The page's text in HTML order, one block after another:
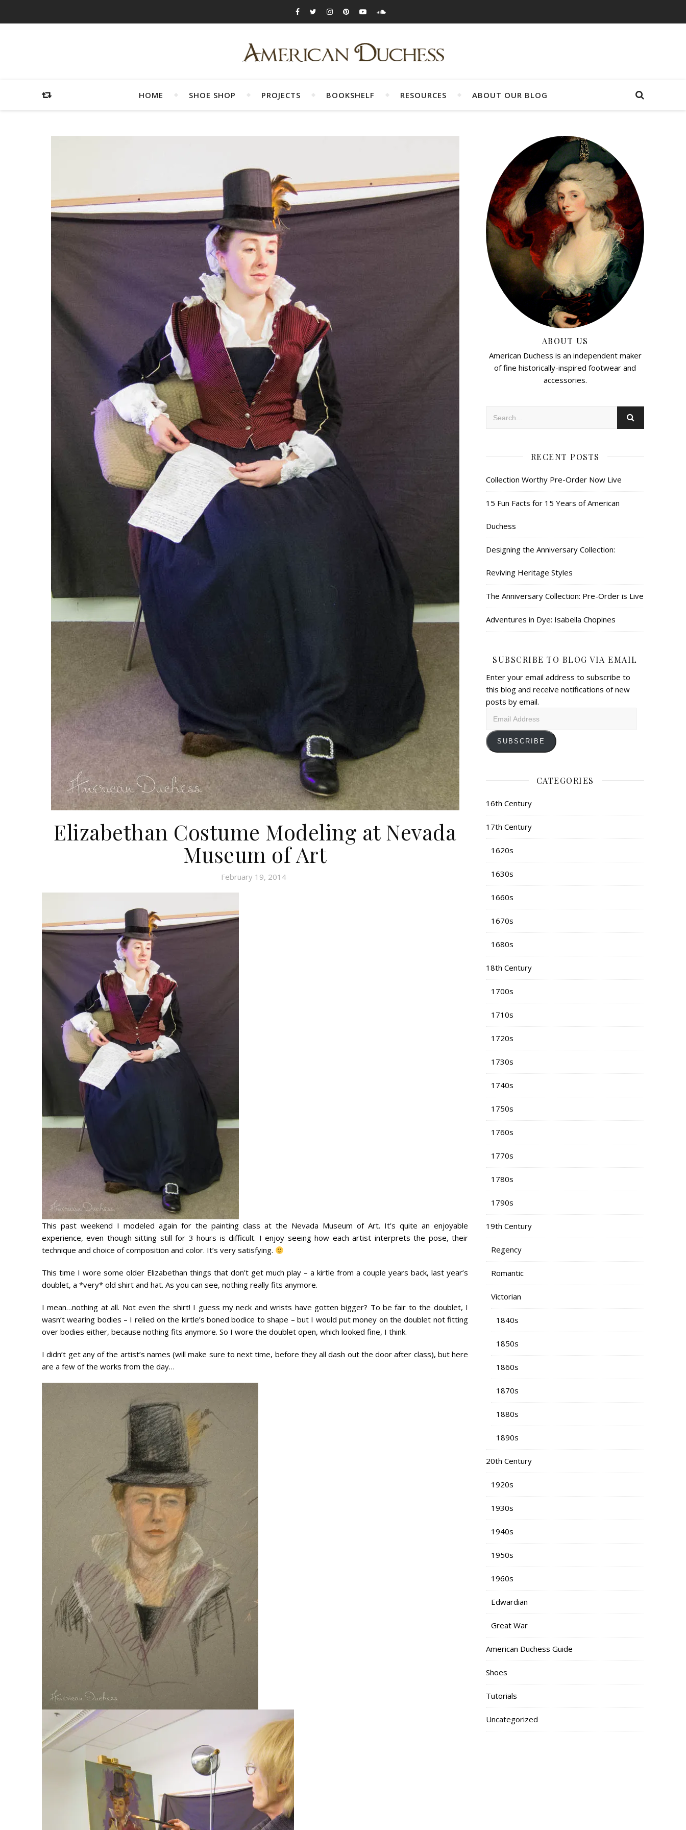
HOME SHOE SHOP PROJECTS BOOKSHELF RESOURCES ABOUT OUR BLOG
Elizabethan Costume Modeling at Nevada
Museum of Art
February 19, 2014
This past weekend I modeled again for the painting class at the Nevada Museum of Art. It’s quite an enjoyable
experience, even though sitting still for 3 hours is difficult. I enjoy seeing how each artist interprets the pose, their
technique and choice of composition and color. It’s very satisfying.
This time I wore some older Elizabethan things that don’t get much play – a kirtle from a couple years back, last year’s
doublet, a *very* old shirt and hat. As you can see, nothing really fits anymore.
I mean…nothing at all. Not even the shirt! I guess my neck and wrists have gotten bigger? To be fair to the doublet, I
wasn’t wearing bodies – I relied on the kirtle’s boned bodice to shape – but I would put money on the doublet not fitting
over bodies either, because nothing fits anymore. So I wore the doublet open, which looked fine, I think.
I didn’t get any of the artist’s names (will make sure to next time, before they all dash out the door after class), but here
are a few of the works from the day…
ABOUT US
American Duchess is an independent maker
of fine historically-inspired footwear and
accessories.
RECENT POSTS
Collection Worthy Pre-Order Now Live
15 Fun Facts for 15 Years of American
Duchess
Designing the Anniversary Collection:
Reviving Heritage Styles
The Anniversary Collection: Pre-Order is Live
Adventures in Dye: Isabella Chopines
SUBSCRIBE TO BLOG VIA EMAIL
Enter your email address to subscribe to
this blog and receive notifications of new
posts by email.
SUBSCRIBE
CATEGORIES
16th Century
17th Century
1620s
1630s
1660s
1670s
1680s
18th Century
1700s
1710s
1720s
1730s
1740s
1750s
1760s
1770s
1780s
1790s
19th Century
Regency
Romantic
Victorian
1840s
1850s
1860s
1870s
1880s
1890s
20th Century
1920s
1930s
1940s
1950s
1960s
Edwardian
Great War
American Duchess Guide
Shoes
Tutorials
Uncategorized